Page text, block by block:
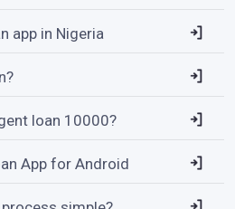
app in Nigeria
loan 10000?
App for Android